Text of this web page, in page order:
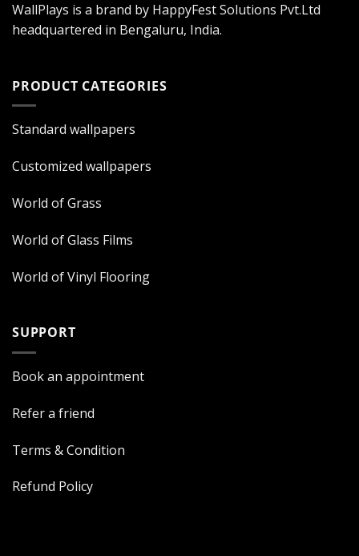
WallPlays is a brand by HappyFest Solutions Pvt.Ltd
headquartered in Bengaluru, India.
PRODUCT CATEGORIES
Standard wallpapers
Customized wallpapers
World of Grass
World of Glass Films
World of Vinyl Flooring
SUPPORT
Book an appointment
Refer a friend
Terms & Condition
Refund Policy